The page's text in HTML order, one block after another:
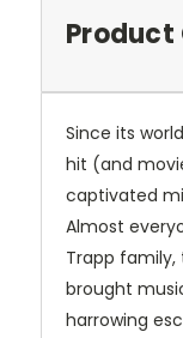
Product
Since its
hit (and
captivated
Almost
Trapp family,
brought
harrowing